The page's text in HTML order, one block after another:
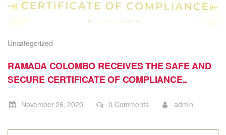
Uncategorized
RAMADA COLOMBO RECEIVES THE SAFE AND
SECURE CERTIFICATE OF COMPLIANCE..
November 26, 2020 0 Comments admin